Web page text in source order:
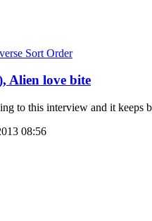
Alien love bite
to this interview and it keeps
08:56